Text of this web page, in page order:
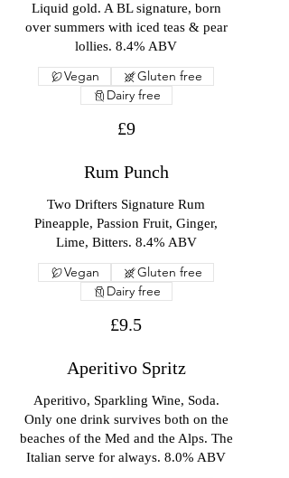
Liquid gold. A BL signature, born
over summers with iced teas & pear
lollies. 8.4% ABV
£9
Vegan
Gluten free
Dairy free
Rum Punch
Two Drifters Signature Rum
Pineapple, Passion Fruit, Ginger,
Lime, Bitters. 8.4% ABV
£9.5
Vegan
Gluten free
Dairy free
Aperitivo Spritz
Aperitivo, Sparkling Wine, Soda.
Only one drink survives both on the
beaches of the Med and the Alps. The
Italian serve for always. 8.0% ABV